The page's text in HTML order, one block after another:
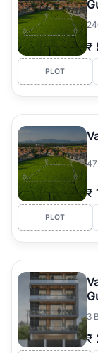
₹
PLOT
₹
PLOT
3
₹